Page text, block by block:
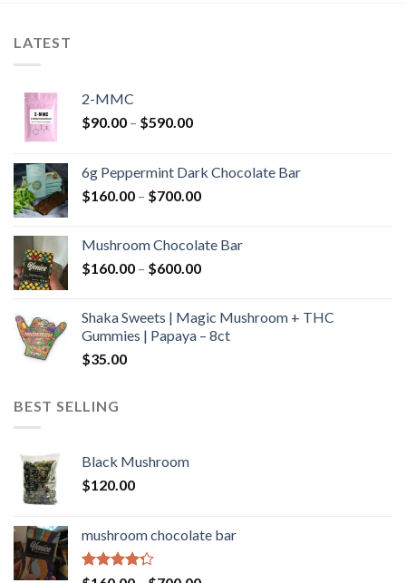
LATEST
2-MMC
$90.00 – $590.00Price
through
$590.00
6g Peppermint Dark Chocolate Bar
$160.00 – $700.00Price
through
$700.00
Mushroom Chocolate Bar
$160.00 – $600.00Price
through
$600.00
Shaka Sweets | Magic Mushroom + THC
Gummies | Papaya – 8ct
$35.00
BEST SELLING
Black Mushroom
$120.00
mushroom chocolate bar